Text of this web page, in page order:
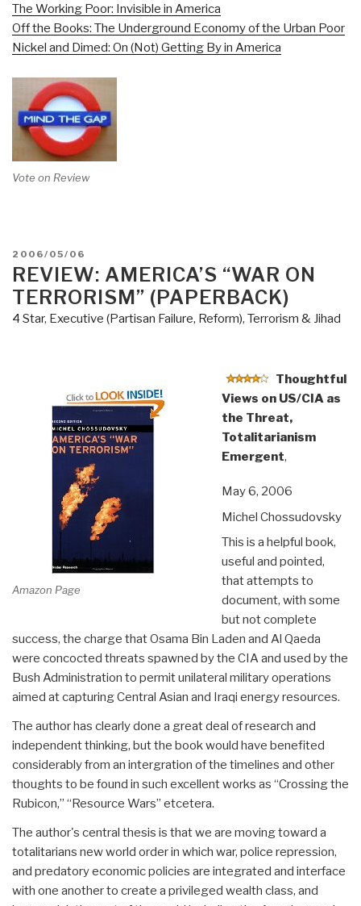
The Working Poor: Invisible in America
Off the Books: The Underground Economy of the Urban Poor
Nickel and Dimed: On (Not) Getting By in America
Vote on Review
POSTED
ON
2006/05/06
REVIEW: AMERICA’S “WAR ON
TERRORISM” (PAPERBACK)
4 Star, Executive (Partisan Failure, Reform), Terrorism & Jihad
Amazon Page
Thoughtful
Views on US/CIA as
the Threat,
Totalitarianism
Emergent,
May 6, 2006
Michel Chossudovsky
This is a helpful book,
useful and pointed,
that attempts to
document, with some
but not complete
success, the charge that Osama Bin Laden and Al Qaeda
were concocted threats spawned by the CIA and used by the
Bush Administration to permit unilateral military operations
aimed at capturing Central Asian and Iraqi energy resources.
The author has clearly done a great deal of research and
independent thinking, but the book would have benefited
considerably from an intergration of the timelines and other
thoughts to be found in such excellent works as “Crossing the
Rubicon,” “Resource Wars” etcetera.
The author's central thesis is that we are moving toward a
totalitarians new world order in which war, police repression,
and predatory economic policies are integrated and interface
with one another to create a privileged wealth class, and